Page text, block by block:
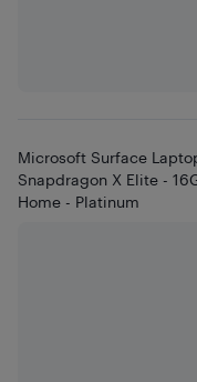
Microsoft Surface
Snapdragon X Elite -
Home - Platinum